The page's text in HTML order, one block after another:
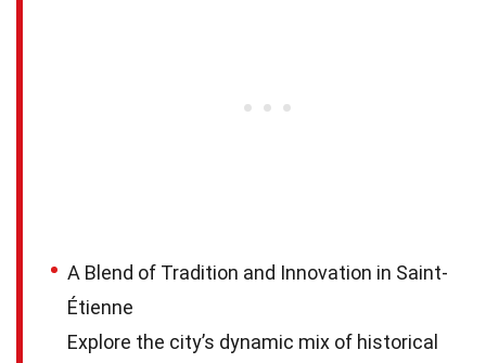
A Blend of Tradition and Innovation in Saint-
Étienne
Explore the city’s dynamic mix of historical